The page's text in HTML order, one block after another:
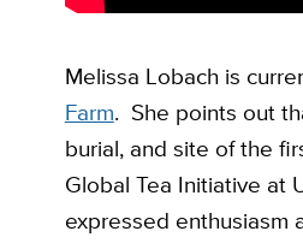
Melissa Lobach is
Farm. She points out
burial, and site of the
Global Tea Initiative at
expressed enthusiasm